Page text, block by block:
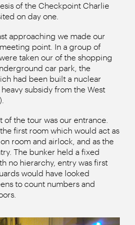
of the Checkpoint Charlie
on day one.
approaching we made our
point. In a group of
taken our of the shopping
car park, the
had been built a nuclear
subsidy from the West
the tour was our entrance.
first room which would act as
room and airlock, and as the
The bunker held a fixed
no hierarchy, entry was first
would have looked
to count numbers and